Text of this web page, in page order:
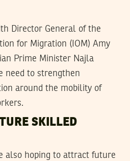
Director General of the
for Migration (IOM) Amy
Prime Minister Najla
need to strengthen
around the mobility of
SKILLED
also hoping to attract future